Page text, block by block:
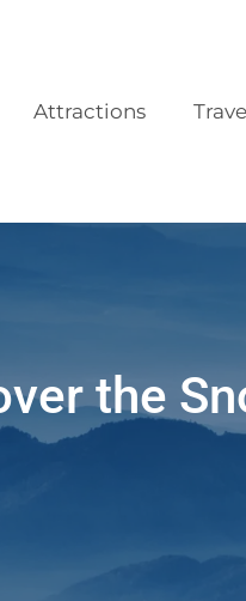
Attractions
the